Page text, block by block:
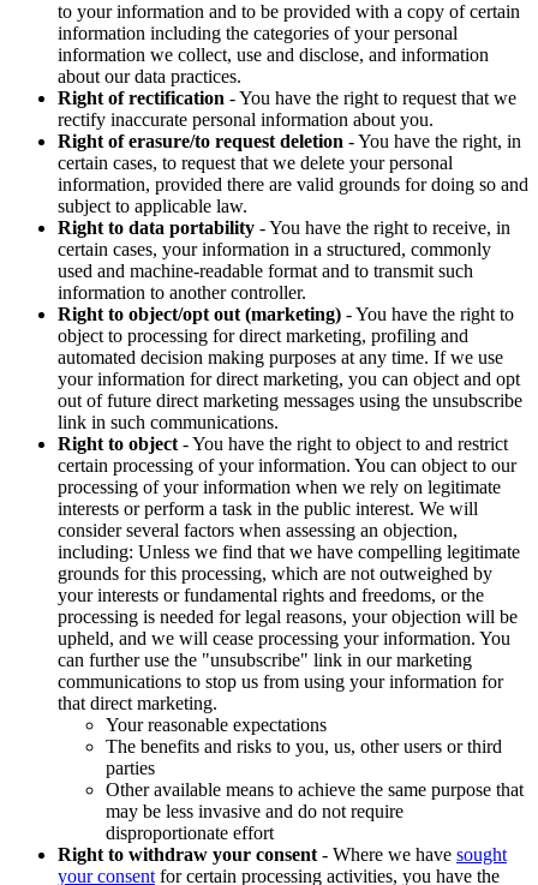
to your information and to be provided with a copy of certain
information including the categories of your personal
information we collect, use and disclose, and information
about our data practices.
Right of rectification - You have the right to request that we
rectify inaccurate personal information about you.
Right of erasure/to request deletion - You have the right, in
certain cases, to request that we delete your personal
information, provided there are valid grounds for doing so and
subject to applicable law.
Right to data portability - You have the right to receive, in
certain cases, your information in a structured, commonly
used and machine-readable format and to transmit such
information to another controller.
Right to object/opt out (marketing) - You have the right to
object to processing for direct marketing, profiling and
automated decision making purposes at any time. If we use
your information for direct marketing, you can object and opt
out of future direct marketing messages using the unsubscribe
link in such communications.
Right to object - You have the right to object to and restrict
certain processing of your information. You can object to our
processing of your information when we rely on legitimate
interests or perform a task in the public interest. We will
consider several factors when assessing an objection,
including: Unless we find that we have compelling legitimate
grounds for this processing, which are not outweighed by
your interests or fundamental rights and freedoms, or the
processing is needed for legal reasons, your objection will be
upheld, and we will cease processing your information. You
can further use the "unsubscribe" link in our marketing
communications to stop us from using your information for
that direct marketing.
Your reasonable expectations
The benefits and risks to you, us, other users or third
parties
Other available means to achieve the same purpose that
may be less invasive and do not require
disproportionate effort
Right to withdraw your consent - Where we have sought
your consent for certain processing activities, you have the